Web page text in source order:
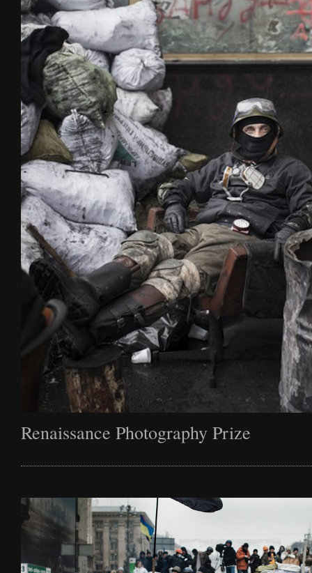
Renaissance Photography Prize